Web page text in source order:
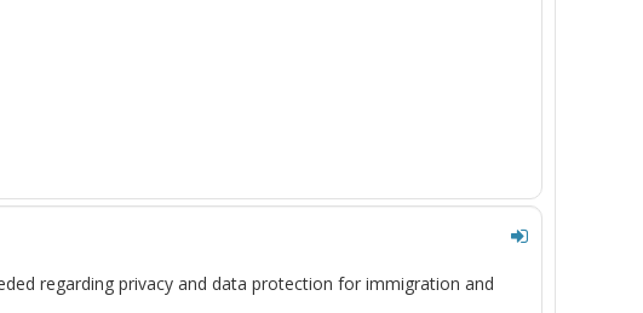
regarding privacy and data protection for immigration and